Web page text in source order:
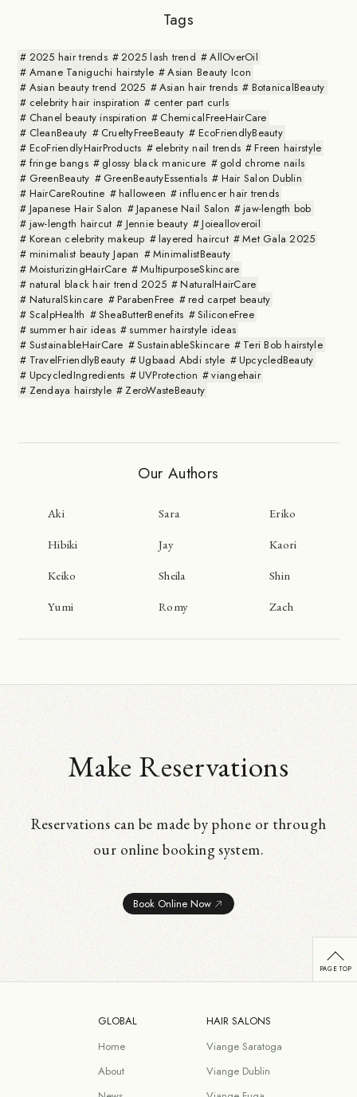
Tags
2025 hair trends 2025 lash trend
AllOverOil
Amane Taniguchi hairstyle
Asian Beauty Icon
Asian beauty trend 2025
Asian hair trends
BotanicalBeauty
celebrity hair inspiration
center part curls
Chanel beauty inspiration
ChemicalFreeHairCare
CleanBeauty
CrueltyFreeBeauty
EcoFriendlyBeauty
EcoFriendlyHairProducts
elebrity nail trends
Freen hairstyle
fringe bangs
glossy black manicure
gold chrome nails
GreenBeauty
GreenBeautyEssentials
Hair Salon Dublin
HairCareRoutine
halloween
influencer hair trends
Japanese Hair Salon
Japanese Nail Salon
jaw-length bob
jaw-length haircut
Jennie beauty
Joiealloveroil
Korean celebrity makeup
layered haircut
Met Gala 2025
minimalist beauty Japan
MinimalistBeauty
MoisturizingHairCare
MultipurposeSkincare
natural black hair trend 2025
NaturalHairCare
NaturalSkincare
ParabenFree
red carpet beauty
ScalpHealth
SheaButterBenefits
SiliconeFree
summer hair ideas
summer hairstyle ideas
SustainableHairCare
SustainableSkincare
Teri Bob hairstyle
TravelFriendlyBeauty
Ugbaad Abdi style
UpcycledBeauty
UpcycledIngredients
UVProtection
viangehair
Zendaya hairstyle
ZeroWasteBeauty
Our Authors
Aki Sara Eriko
Hibiki Jay Kaori
Keiko Sheila Shin
Yumi Romy Zach
Make Reservations
Reservations can be made by phone or through
our online booking system.
Book Online Now
GLOBAL
Home
About
HAIR SALONS
Viange Saratoga
Viange Dublin